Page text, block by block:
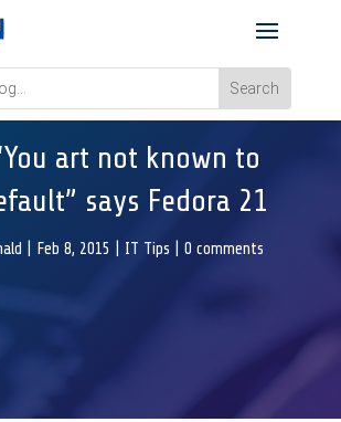
art not known to
says Fedora 21
Feb 8, 2015 IT Tips 0 comments